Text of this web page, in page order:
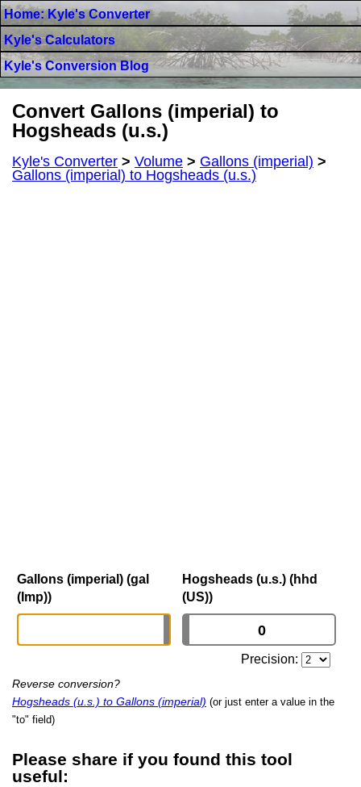
Home: Kyle's Converter
Kyle's Calculators
Kyle's Conversion Blog
Convert Gallons (imperial) to
Hogsheads (u.s.)
Kyle's Converter > Volume > Gallons (imperial) >
Gallons (imperial) to Hogsheads (u.s.)
Gallons (imperial) (gal
(Imp))
Hogsheads (u.s.) (hhd
(US))
Precision:
Reverse conversion?
Hogsheads (u.s.) to Gallons (imperial) (or just enter a value in the
"to" field)
Please share if you found this tool
useful: